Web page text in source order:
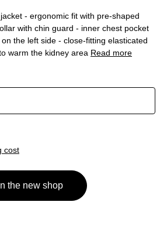
- ergonomic fit with pre-shaped
with chin guard - inner chest pocket
the left side - close-fitting elasticated
warm the kidney area Read more
cost
the new shop